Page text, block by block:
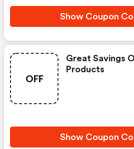
Show Coupon
OFF
Great Savings
Products
Show Coupon